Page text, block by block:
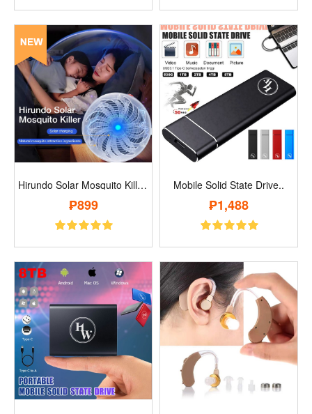
Hirundo Solar Mosquito Killer..
₱899
Mobile Solid State Drive..
₱1,488